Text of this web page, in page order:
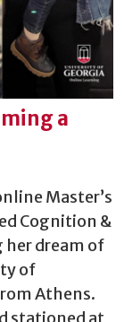
a
Master’s
Cognition &
her dream of
of
Athens.